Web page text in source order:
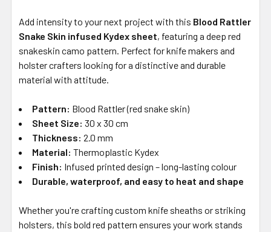
Add intensity to your next project with this Blood Rattler
Snake Skin infused Kydex sheet, featuring a deep red
snakeskin camo pattern. Perfect for knife makers and
holster crafters looking for a distinctive and durable
material with attitude.
Pattern: Blood Rattler (red snake skin)
Sheet Size: 30 x 30 cm
Thickness: 2.0 mm
Material: Thermoplastic Kydex
Finish: Infused printed design – long-lasting colour
Durable, waterproof, and easy to heat and shape
Whether you're crafting custom knife sheaths or striking
holsters, this bold red pattern ensures your work stands